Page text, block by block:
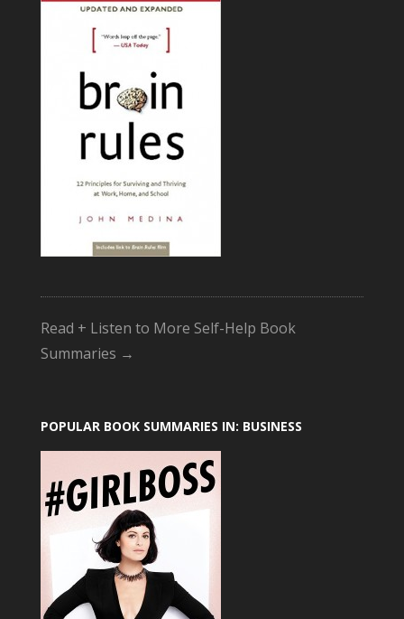
Read + Listen to More Self-Help Book
Summaries →
POPULAR BOOK SUMMARIES IN: BUSINESS